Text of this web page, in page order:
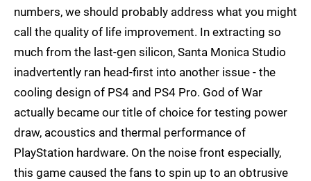
numbers, we should probably address what you might
call the quality of life improvement. In extracting so
much from the last-gen silicon, Santa Monica Studio
inadvertently ran head-first into another issue - the
cooling design of PS4 and PS4 Pro. God of War
actually became our title of choice for testing power
draw, acoustics and thermal performance of
PlayStation hardware. On the noise front especially,
this game caused the fans to spin up to an obtrusive